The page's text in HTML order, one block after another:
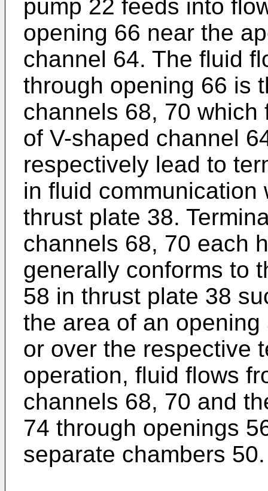
pump 22 feeds into
opening 66 near the
channel 64. The fluid
through opening 66 is
channels 68, 70
of V-shaped channel
respectively lead to
in fluid
thrust plate 38.
channels 68, 70 each
generally conforms to
58 in thrust plate 38
the area of an
or over the respective
operation, fluid flows
channels 68, 70 and
74 through openings
separate chambers 50.